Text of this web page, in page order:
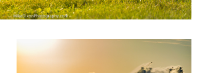
Wicked Demon